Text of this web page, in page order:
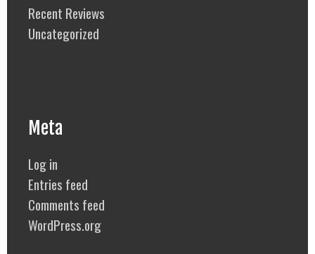
Recent Reviews
Uncategorized
Meta
Log in
Entries feed
Comments feed
WordPress.org